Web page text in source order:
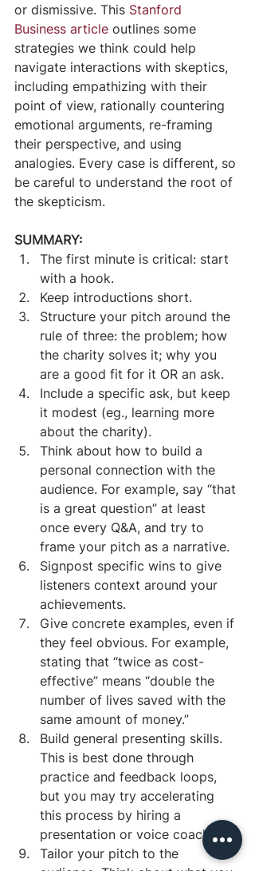
or dismissive. This Stanford
Business article outlines some
strategies we think could help
navigate interactions with skeptics,
including empathizing with their
point of view, rationally countering
emotional arguments, re-framing
their perspective, and using
analogies. Every case is different, so
be careful to understand the root of
the skepticism.
SUMMARY:
The first minute is critical: start
with a hook.
Keep introductions short.
Structure your pitch around the
rule of three: the problem; how
the charity solves it; why you
are a good fit for it OR an ask.
Include a specific ask, but keep
it modest (eg., learning more
about the charity).
Think about how to build a
personal connection with the
audience. For example, say “that
is a great question” at least
once every Q&A, and try to
frame your pitch as a narrative.
Signpost specific wins to give
listeners context around your
achievements.
Give concrete examples, even if
they feel obvious. For example,
stating that “twice as cost-
effective” means “double the
number of lives saved with the
same amount of money.”
Build general presenting skills.
This is best done through
practice and feedback loops,
but you may try accelerating
this process by hiring a
presentation or voice coach.
Tailor your pitch to the